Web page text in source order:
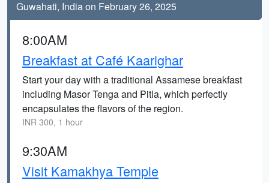
Guwahati, India on February 26, 2025
8:00AM
Breakfast at Café Kaarighar
Start your day with a traditional Assamese breakfast
including Masor Tenga and Pitla, which perfectly
encapsulates the flavors of the region.
INR 300, 1 hour
9:30AM
Visit Kamakhya Temple